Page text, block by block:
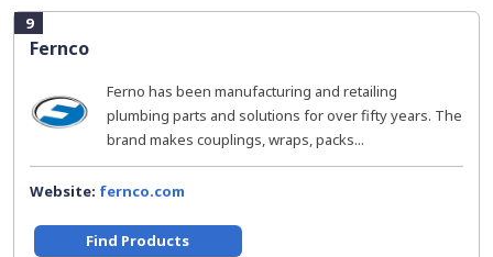
9
Fernco
Ferno has been manufacturing and retailing
plumbing parts and solutions for over fifty years. The
brand makes couplings, wraps, packs...
Website: fernco.com
Find Products